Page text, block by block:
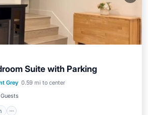
Suite with Parking
Grey 0.59 mi to center
Kitchen
Air Conditioner